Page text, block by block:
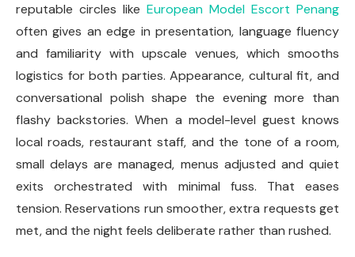
reputable circles like European Model Escort Penang
often gives an edge in presentation, language fluency
and familiarity with upscale venues, which smooths
logistics for both parties. Appearance, cultural fit, and
conversational polish shape the evening more than
flashy backstories. When a model-level guest knows
local roads, restaurant staff, and the tone of a room,
small delays are managed, menus adjusted and quiet
exits orchestrated with minimal fuss. That eases
tension. Reservations run smoother, extra requests get
met, and the night feels deliberate rather than rushed.